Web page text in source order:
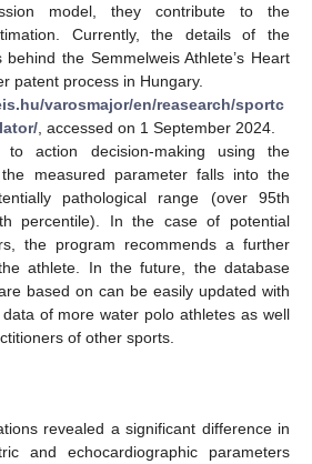
model, they contribute to the
Currently, the details of the
the Semmelweis Athlete’s Heart
patent process in Hungary.
varosmajor/en/reasearch/sportc
, accessed on 1 September 2024.
action decision-making using the
measured parameter falls into the
pathological range (over 95th
percentile). In the case of potential
the program recommends a further
athlete. In the future, the database
based on can be easily updated with
of more water polo athletes as well
of other sports.
revealed a significant difference in
and echocardiographic parameters